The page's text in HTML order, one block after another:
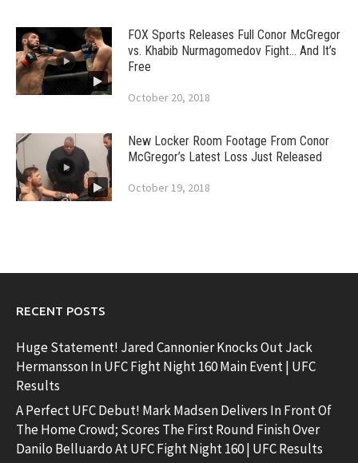
FOX Sports Releases Full Conor McGregor
vs. Khabib Nurmagomedov Fight… And It’s
Free
October 20, 2018
New Locker Room Footage From Conor
McGregor’s Latest Loss Just Released
October 19, 2018
RECENT POSTS
Huge Statement! Jared Cannonier Knocks Out Jack
Hermansson In UFC Fight Night 160 Main Event | UFC
Results
A Perfect UFC Debut! Mark Madsen Delivers In Front Of
The Home Crowd; Scores The First Round Finish Over
Danilo Belluardo At UFC Fight Night 160 | UFC Results